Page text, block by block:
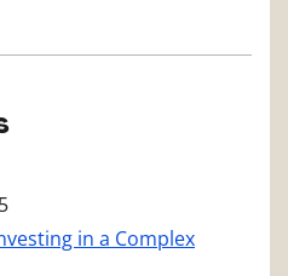
in a Complex